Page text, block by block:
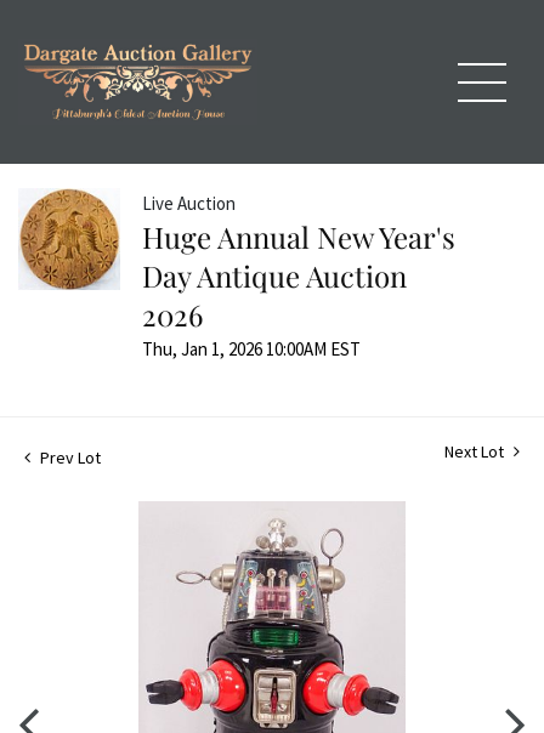
Live Auction
Huge Annual New Year's
Day Antique Auction
2026
Thu, Jan 1, 2026 10:00AM EST
Prev Lot Next Lot